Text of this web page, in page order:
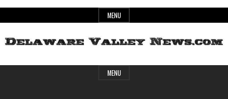
to
MENU
Delaware
Header
MENU